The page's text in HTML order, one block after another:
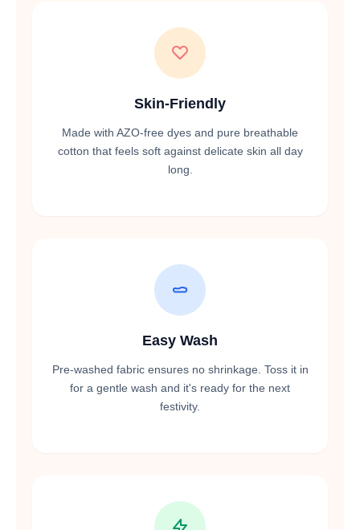
Skin-Friendly
Made with AZO-free dyes and pure breathable
cotton that feels soft against delicate skin all day
long.
Easy Wash
Pre-washed fabric ensures no shrinkage. Toss it in
for a gentle wash and it's ready for the next
festivity.